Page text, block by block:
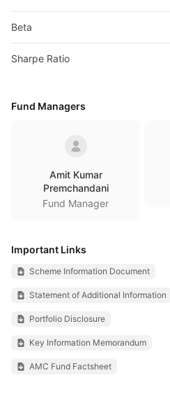
Beta
Sharpe Ratio
Fund Managers
Amit Kumar
Premchandani
Fund Manager
Important Links
Scheme Information Document
Statement of Additional Information
Portfolio Disclosure
Key Information Memorandum
AMC Fund Factsheet